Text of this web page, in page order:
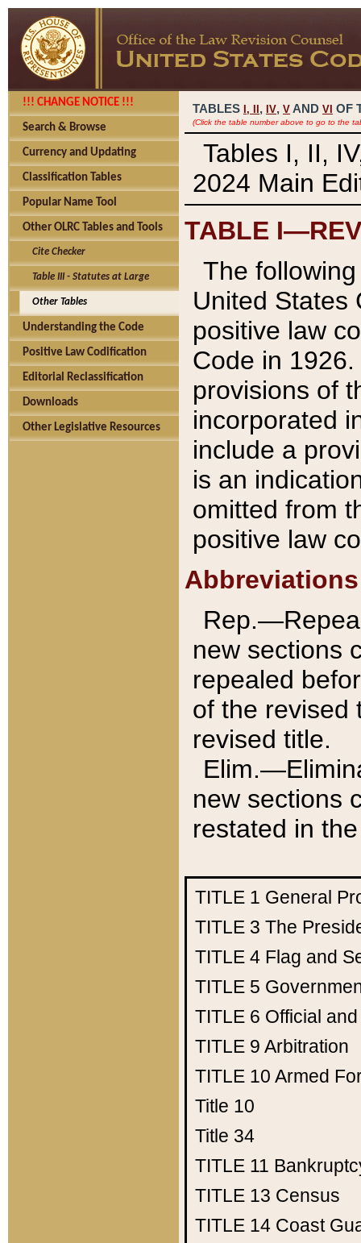
!!! CHANGE NOTICE !!!
Search & Browse
Currency and Updating
Classification Tables
Popular Name Tool
Other OLRC Tables and Tools
Cite Checker
Table III - Statutes at Large
Other Tables
Understanding the Code
Positive Law Codification
Editorial Reclassification
Downloads
Other Legislative Resources
TABLES I, , IV, V AND VI OF
(Click the table number above to go to the
Tables I, II,
2024 Main
TABLE
The
United States
positive law
Code in
provisions of
incorporated
include a
is an
omitted from
positive law
Abbreviations
new sections
repealed
of the revised
revised title.
new sections
restated in
TITLE 1 General
TITLE 3 The
TITLE 4 Flag and
TITLE 5
TITLE 6 Official
TITLE 9 Arbitration
TITLE 10 Armed
Title 10
Title 34
TITLE 11
TITLE 13 Census
TITLE 14 Coast